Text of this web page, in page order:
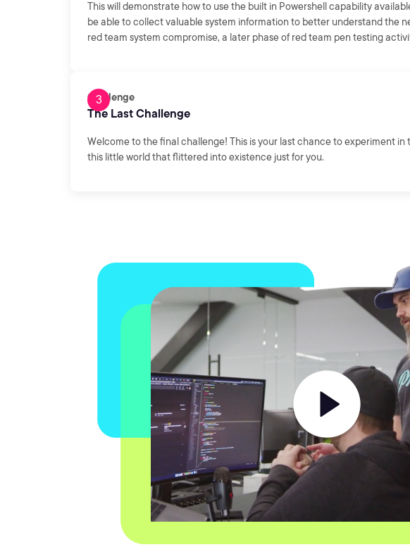
This will demonstrate how to use the built in Powershell capability
be able to collect valuable system information to better understand the
red team system compromise, a later phase of red team pen testing
Challenge
The Last Challenge
Welcome to the final challenge! This is your last chance to experiment in
this little world that flittered into existence just for you.